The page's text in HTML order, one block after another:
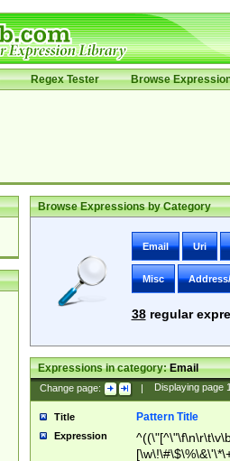
Regex Tester Browse
Browse Expressions by Category
Email Uri
Misc
38regular
Expressions in category:Email
Change page: | Displaying page
Title Pattern Title
Expression